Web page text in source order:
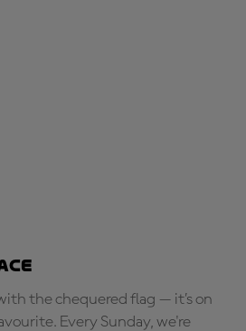
the chequered flag — it’s on
Every Sunday, we're